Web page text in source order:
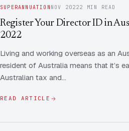
SUPERANNUATION NOV 20222 MIN READ
Register Your Director ID in
2022
Living and working overseas as an
resident of Australia means that it’s
Australian tax and…
READ ARTICLE